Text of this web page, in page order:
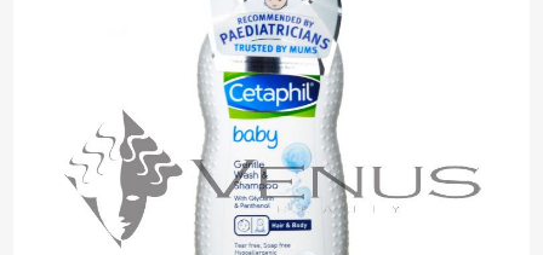
end
of
the
images
gallery